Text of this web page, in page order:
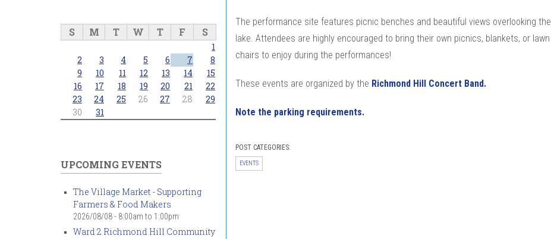
The performance site features picnic benches and beautiful views overlooking the
lake. Attendees are highly encouraged to bring their own picnics, blankets, or lawn
chairs to enjoy during the performances!
These events are organized by the Richmond Hill Concert Band.
Note the parking requirements.
POST CATEGORIES:
EVENTS
S M T W T F S
1
2
3 4 5 6 7
8
9
10 11 12 13 14
15
16
17 18 19 20 21
22
23
24 25 26 27 28
29
30
31
UPCOMING EVENTS
The Village Market - Supporting
Farmers & Food Makers
2026/08/08 - 8:00am to 1:00pm
Ward 2 Richmond Hill Community